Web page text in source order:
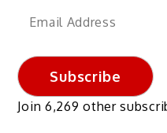
Email
Subscribe
Join 6,269 other